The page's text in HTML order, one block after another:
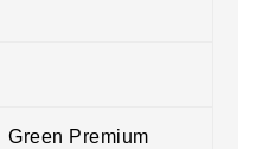
Green Premium